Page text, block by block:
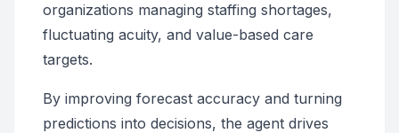
organizations managing staffing shortages,
fluctuating acuity, and value-based care
targets.
By improving forecast accuracy and turning
predictions into decisions, the agent drives